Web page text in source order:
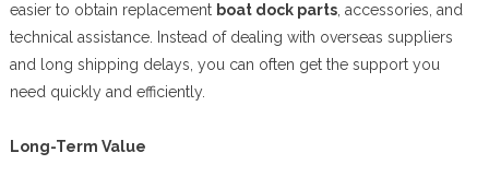
easier to obtain replacement boat dock parts, accessories, and
technical assistance. Instead of dealing with overseas suppliers
and long shipping delays, you can often get the support you
need quickly and efficiently.
Long-Term Value